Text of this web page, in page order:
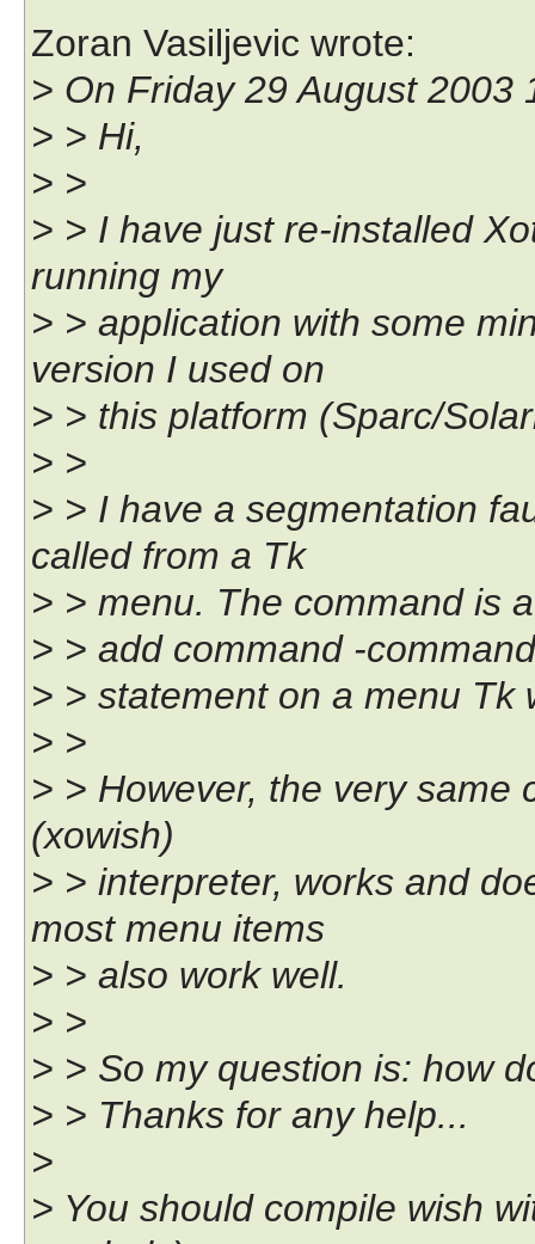
Zoran Vasiljevic wrote:
> On Friday 29 August
> > Hi,
> >
> > I have just re-installed
running my
> > application with some
version I used on
> > this platform (Sparc/
> >
> > I have a segmentation
called from a Tk
> > menu. The command is
> > add command -command
> > statement on a menu Tk
> >
> > However, the very same
(xowish)
> > interpreter, works and
most menu items
> > also work well.
> >
> > So my question is: how
> > Thanks for any help...
>
> You should compile wish